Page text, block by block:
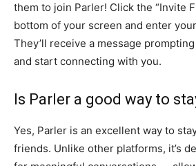
them to join Parler! Click the “Invite
bottom of your screen and enter
They’ll receive a message
and start connecting with you.
Is Parler a good way to
Yes, Parler is an excellent way to
friends. Unlike other platforms, it’s